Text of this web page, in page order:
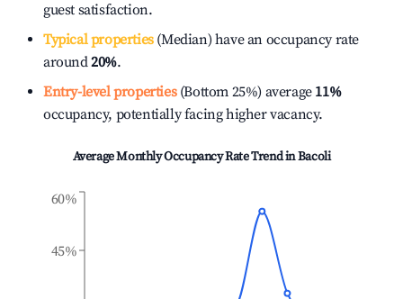
guest satisfaction.
Typical properties(Median) have an occupancy rate
around20%.
Entry-level properties(Bottom 25%) average 11%
occupancy, potentially facing higher vacancy.
Average Monthly Occupancy Rate Trend inBacoli
45%
60%